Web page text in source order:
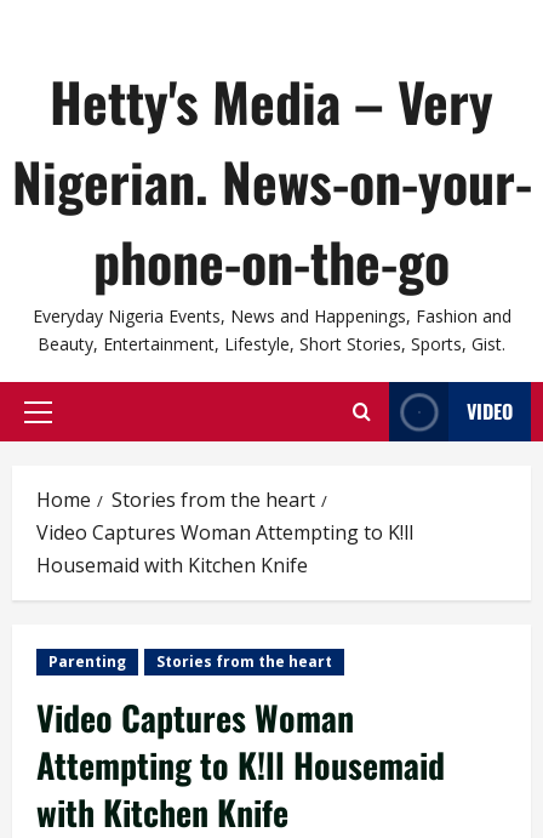
Hetty's Media – Very
Nigerian. News-on-your-
phone-on-the-go
Everyday Nigeria Events, News and Happenings, Fashion and
Beauty, Entertainment, Lifestyle, Short Stories, Sports, Gist.
Primary
VIDEO
Home
Stories from the heart
Video Captures Woman Attempting to K!ll
Housemaid with Kitchen Knife
Parenting Stories from the heart
Video Captures Woman
Attempting to K!ll Housemaid
with Kitchen Knife